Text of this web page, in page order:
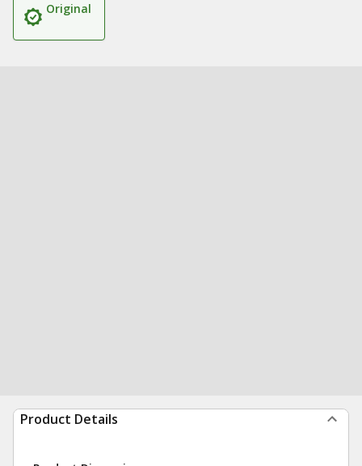
Original
Product Details